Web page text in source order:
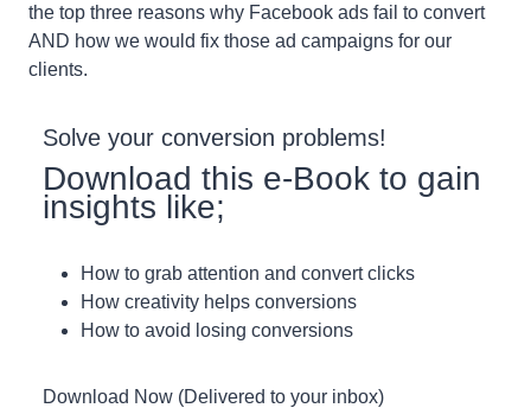
the top three reasons why Facebook ads fail to convert
AND how we would fix those ad campaigns for our
clients.
Solve your conversion problems!
Download this e-Book to gain
insights like;
How to grab attention and convert clicks
How creativity helps conversions
How to avoid losing conversions
Download Now (Delivered to your inbox)